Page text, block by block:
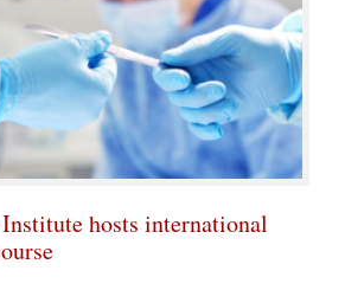
hosts international